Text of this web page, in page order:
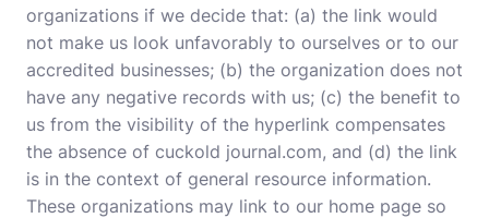
organizations if we decide that: (a) the link would
not make us look unfavorably to ourselves or to our
accredited businesses; (b) the organization does not
have any negative records with us; (c) the benefit to
us from the visibility of the hyperlink compensates
the absence of cuckold journal.com, and (d) the link
is in the context of general resource information.
These organizations may link to our home page so